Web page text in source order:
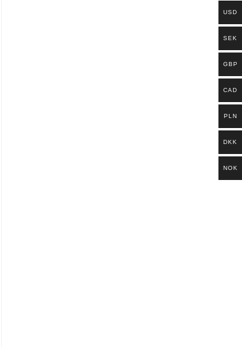
USD
SEK
GBP
CAD
PLN
DKK
NOK